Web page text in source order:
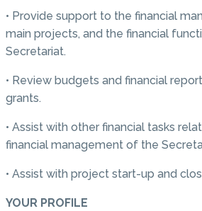
• Provide support to the financial
main projects, and the financial
Secretariat.
• Review budgets and financial
grants.
• Assist with other financial tasks
financial management of the
• Assist with project start-up and
YOUR PROFILE